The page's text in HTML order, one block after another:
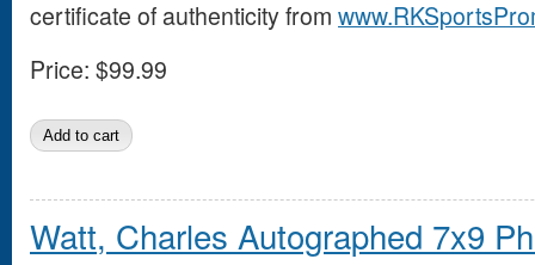
certificate of authenticity from
Price: $99.99
Watt, Charles Autographed 7x9